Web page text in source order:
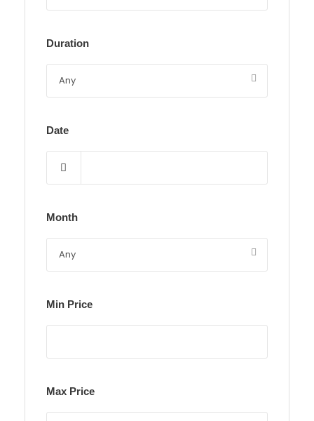
Duration
Date
Month
Min Price
Max Price